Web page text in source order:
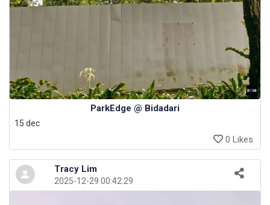
ParkEdge @ Bidadari
15 dec
0 Likes
Tracy Lim
2025-12-29 00:42:29